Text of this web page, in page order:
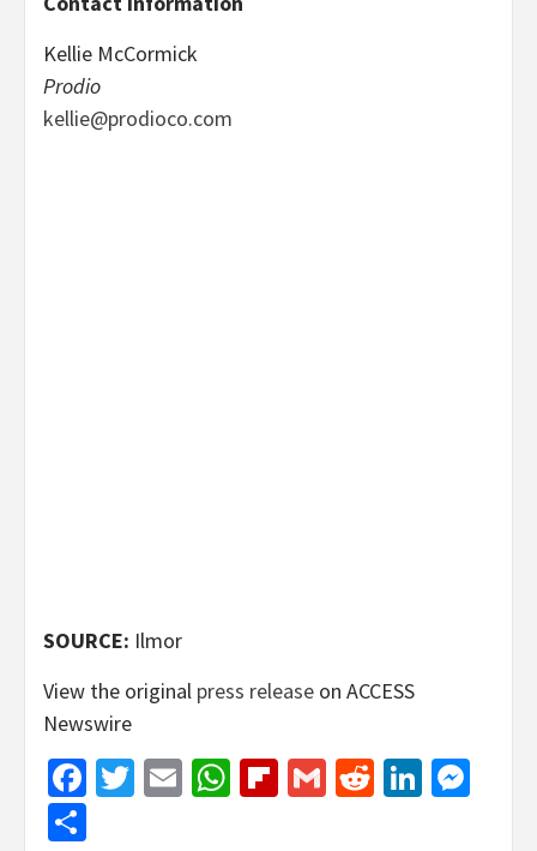
Kellie McCormick
Prodio
kellie@prodioco.com
SOURCE: Ilmor
View the original press release on ACCESS
Newswire
Facebook
Twitter
EmailWhatsApp
Flipboard
GmailReddit